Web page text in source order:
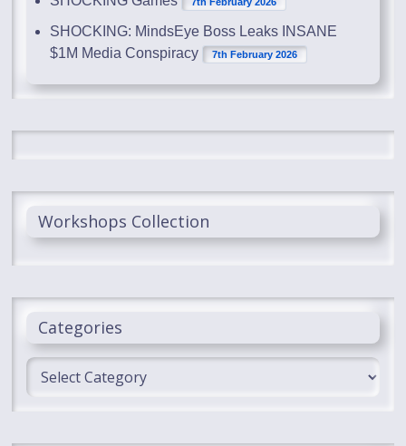
SHOCKING: MindsEye Boss Leaks INSANE
$1M Media Conspiracy
7th February 2026
Workshops Collection
Categories
Categories